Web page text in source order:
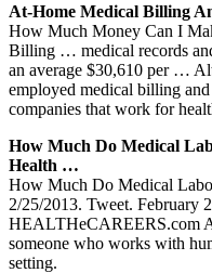
At-Home Medical Billing
How Much Money Can I
Billing … medical records
an average $30,610 per …
employed medical billing
companies that work for
How Much Do Medical
Health …
How Much Do Medical
2/25/2013. Tweet. February
HEALTHeCAREERS.com
someone who works with
setting.